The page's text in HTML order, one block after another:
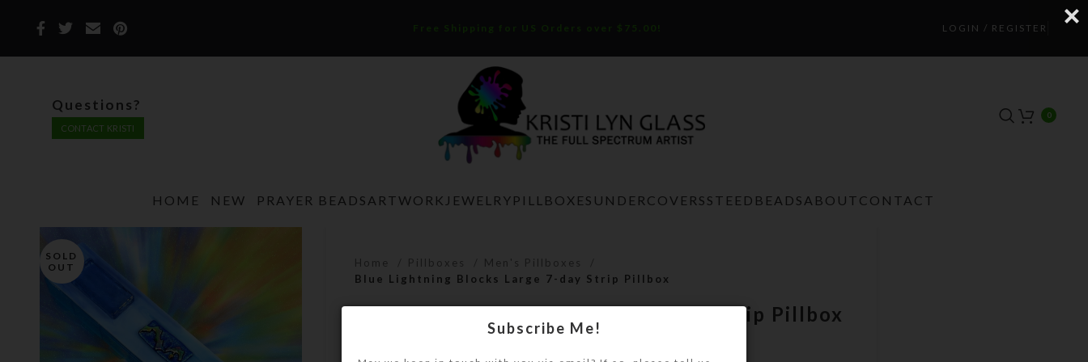
Free Shipping for US Orders over $75.00! LOGIN / REGISTER
Questions?
CONTACT KRISTI
0
HOME NEW PRAYER BEADS ARTWORK JEWELRY PILLBOXES UNDERCOVERS STEEDBEADS ABOUT CONTACT
SOLD
OUT
Home Pillboxes
Men's Pillboxes
Blue Lightning Blocks Large 7-day Strip Pillbox
Blue Lightning Blocks Large 7-day Strip Pillbox
Subscribe Me!